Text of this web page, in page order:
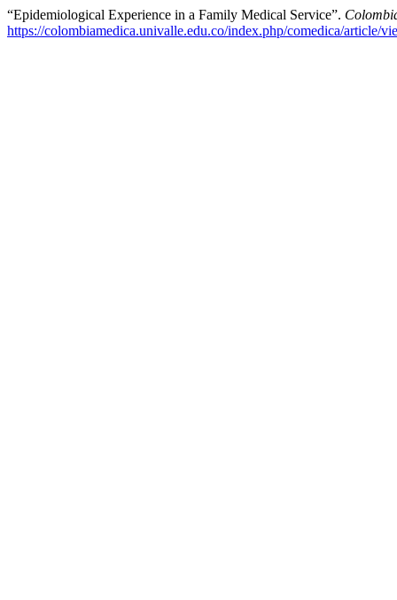
“Epidemiological Experience in a Family Medical Service”.
https://colombiamedica.univalle.edu.co/index.php/comedica/article/